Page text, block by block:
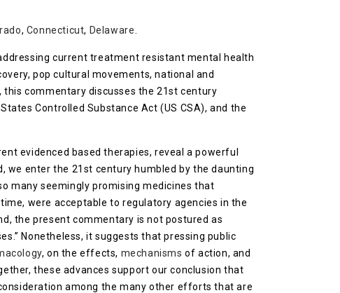
, Connecticut, Delaware
current treatment resistant mental health
pop cultural movements, national and
commentary discusses the 21st century
Controlled Substance Act (US CSA), and the
evidenced based therapies, reveal a powerful
enter the 21st century humbled by the daunting
many seemingly promising medicines that
were acceptable to regulatory agencies in the
the present commentary is not postured as
Nonetheless, it suggests that pressing public
, on the effects, mechanisms of action, and
these advances support our conclusion that
among the many other efforts that are